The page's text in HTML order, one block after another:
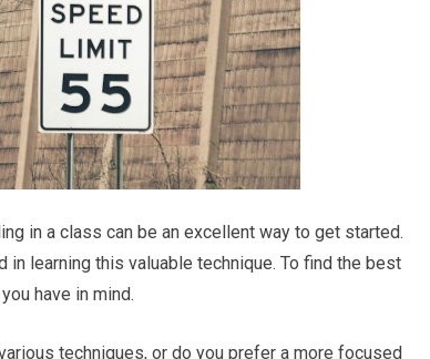
in a class can be an excellent way to get started.
learning this valuable technique. To find the best
have in mind.
techniques, or do you prefer a more focused